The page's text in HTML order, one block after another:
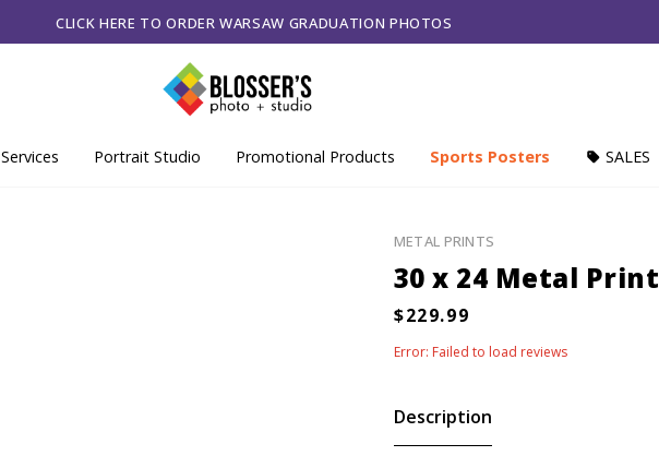
CLICK HERE TO ORDER WARSAW GRADUATION PHOTOS
Services Portrait Studio Promotional Products Sports Posters SALES
METAL PRINTS
30 x 24 Metal Print
Error: Failed to load reviews
Description